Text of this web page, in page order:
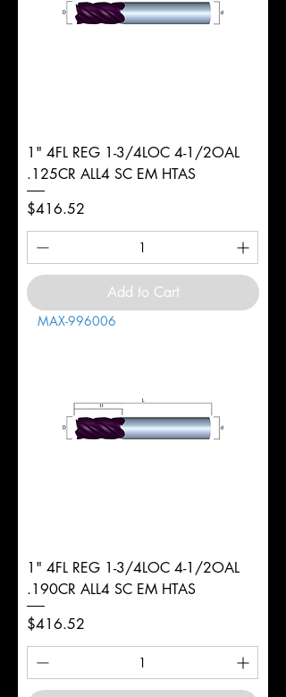
1" 4FL REG 1-3/4LOC 4-1/2OAL
.125CR ALL4 SC EM HTAS
Price
$416.52
Add to Cart
MAX-996006
1" 4FL REG 1-3/4LOC 4-1/2OAL
.190CR ALL4 SC EM HTAS
Price
$416.52